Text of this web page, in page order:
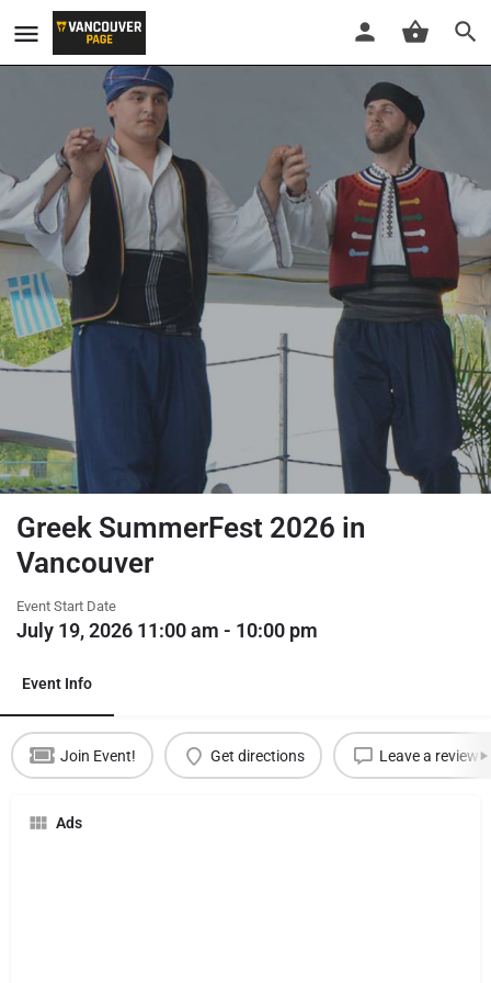
Greek SummerFest 2026 in
Vancouver
Event Start Date
July 19, 2026 11:00 am - 10:00 pm
Event Info
Join Event! Get directions Leave a review
Ads